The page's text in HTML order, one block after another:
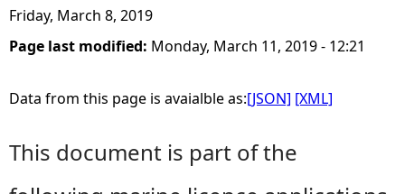
Friday, March 8, 2019
Page last modified: Monday, March 11, 2019 - 12:21
Data from this page is avaialble as:[JSON] [XML]
This document is part of the